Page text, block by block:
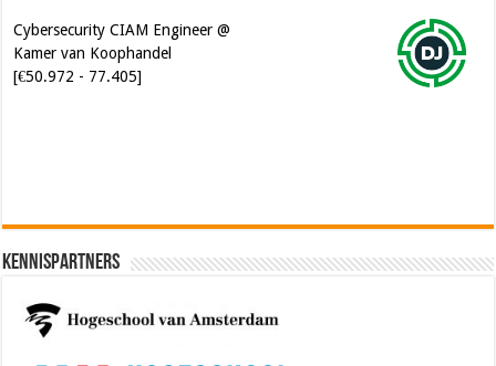
[€50.972 - 77.405]
Kennispartners